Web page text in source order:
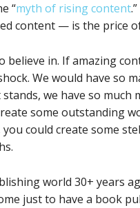
“myth of rising content
content — is the price
believe in. If amazing
We would have
stands, we have so
some outstanding
could create some
world 30+ years
just to have a book